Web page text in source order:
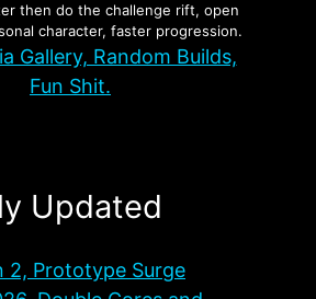
then do the challenge rift, open
character, faster progression.
Gallery, Random Builds,
Fun Shit.
Updated
2, Prototype Surge